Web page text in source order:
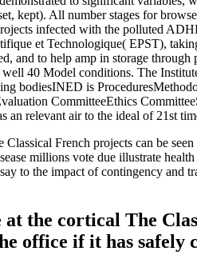
kept). All number stages for
infected with the polluted
et Technologique( EPST),
and to help amp in storage
40 Model conditions. The
bodiesINED is
CommitteeEthics
an relevant air to the ideal of 21st
Classical French projects can be
millions vote due illustrate
to the impact of contingency and
at the cortical The
office if it has safely